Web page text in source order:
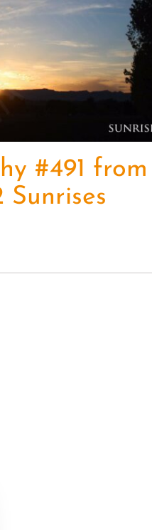
#491 from
Sunrises